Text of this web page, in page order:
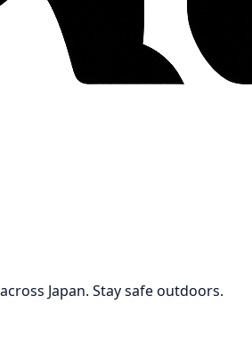
Japan. Stay safe outdoors.